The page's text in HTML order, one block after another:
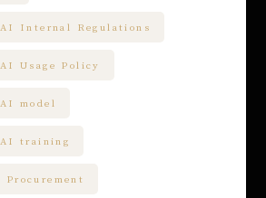
Internal Regulations
Usage Policy
model
training
Procurement